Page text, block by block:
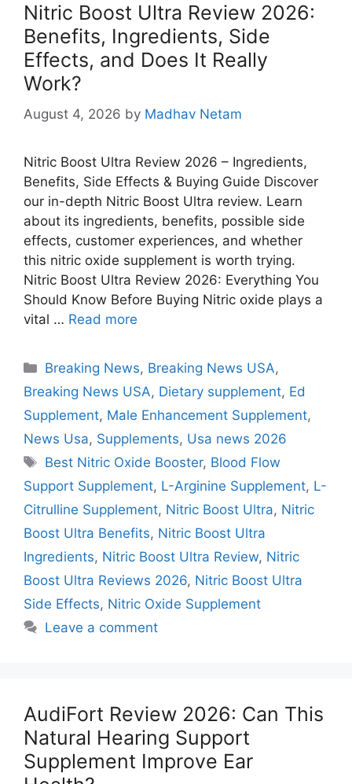
Nitric Boost Ultra Review 2026:
Benefits, Ingredients, Side
Effects, and Does It Really
Work?
August 4, 2026 by Madhav Netam
Nitric Boost Ultra Review 2026 – Ingredients,
Benefits, Side Effects & Buying Guide Discover
our in-depth Nitric Boost Ultra review. Learn
about its ingredients, benefits, possible side
effects, customer experiences, and whether
this nitric oxide supplement is worth trying.
Nitric Boost Ultra Review 2026: Everything You
Should Know Before Buying Nitric oxide plays a
vital … Read more
Categories
Breaking News, Breaking News USA,
Breaking News USA, Dietary supplement, Ed
Supplement, Male Enhancement Supplement,
News Usa, Supplements, Usa news 2026
Tags
Best Nitric Oxide Booster, Blood Flow
Support Supplement, L-Arginine Supplement, L-
Citrulline Supplement, Nitric Boost Ultra, Nitric
Boost Ultra Benefits, Nitric Boost Ultra
Ingredients, Nitric Boost Ultra Review, Nitric
Boost Ultra Reviews 2026, Nitric Boost Ultra
Side Effects, Nitric Oxide Supplement
Leave a comment
AudiFort Review 2026: Can This
Natural Hearing Support
Supplement Improve Ear